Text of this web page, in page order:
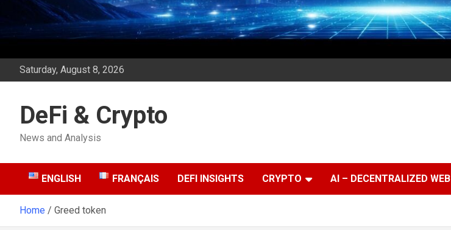
Saturday, August 8, 2026
DeFi & Crypto
News and Analysis
ENGLISH FRANÇAIS DEFI INSIGHTS CRYPTO AI – DECENTRALIZED WEB
Home Greed token